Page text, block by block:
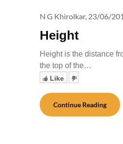
Height
N G Khirolkar, 23/06/
Height is the distance
the top of the…
Like
Continue Reading